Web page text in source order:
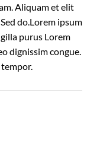
Aliquam et elit
do.Lorem ipsum
purus Lorem
dignissim congue.